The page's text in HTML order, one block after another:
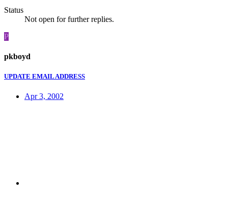
Status
Not open for further replies.
P
pkboyd
UPDATE EMAIL ADDRESS
Apr 3, 2002